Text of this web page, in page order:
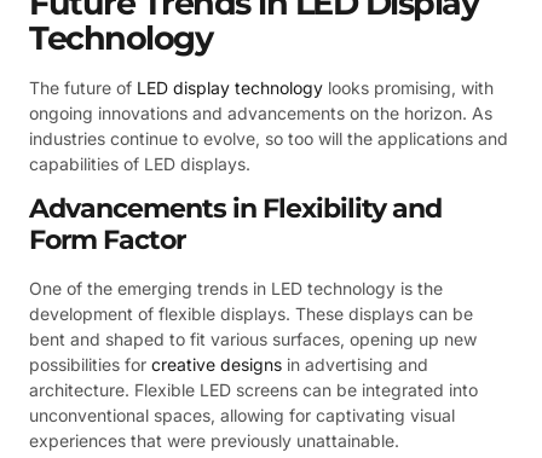
Technology
The future of LED display technology looks promising, with
ongoing innovations and advancements on the horizon. As
industries continue to evolve, so too will the applications and
capabilities of LED displays.
Advancements in Flexibility and
Form Factor
One of the emerging trends in LED technology is the
development of flexible displays. These displays can be
bent and shaped to fit various surfaces, opening up new
possibilities for creative designs in advertising and
architecture. Flexible LED screens can be integrated into
unconventional spaces, allowing for captivating visual
experiences that were previously unattainable.